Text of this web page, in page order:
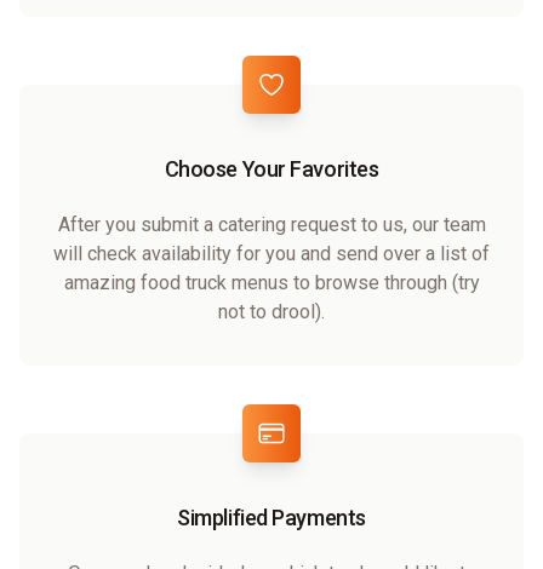
Choose Your Favorites
After you submit a catering request to us, our team
will check availability for you and send over a list of
amazing food truck menus to browse through (try
not to drool).
Simplified Payments